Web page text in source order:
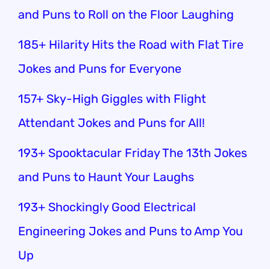
and Puns to Roll on the Floor Laughing
185+ Hilarity Hits the Road with Flat Tire
Jokes and Puns for Everyone
157+ Sky-High Giggles with Flight
Attendant Jokes and Puns for All!
193+ Spooktacular Friday The 13th Jokes
and Puns to Haunt Your Laughs
193+ Shockingly Good Electrical
Engineering Jokes and Puns to Amp You
Up